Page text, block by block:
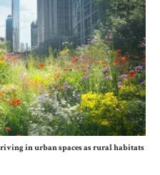
in urban spaces as rural habitats